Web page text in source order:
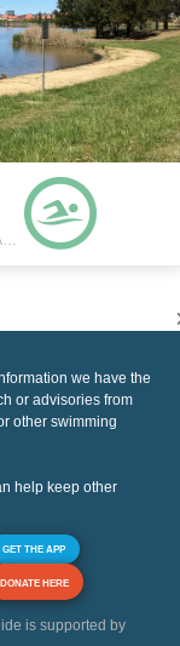
we have the
or advisories from
other swimming
help keep other
GET THE APP
DONATE HERE
is supported by